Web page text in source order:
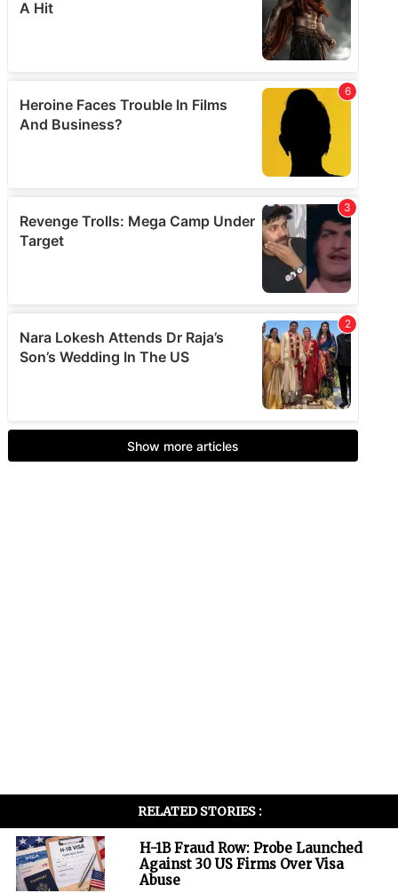
RELATED STORIES :
H-1B Fraud Row: Probe Launched
Against 30 US Firms Over Visa
Abuse